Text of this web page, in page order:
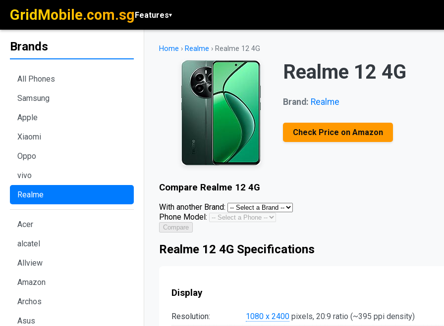
GridMobile.com.sgFeatures▾
Brands
All Phones
Samsung
Apple
Xiaomi
Oppo
vivo
Realme
Acer
alcatel
Allview
Amazon
Archos
Asus
Home › Realme › Realme 12 4G
Realme 12 4G
Brand: Realme
Check Price on Amazon
Compare Realme 12 4G
With another Brand:
Phone Model:
Compare
Realme 12 4G Specifications
Display
Resolution: 1080 x 2400 pixels, 20:9 ratio (~395 ppi density)